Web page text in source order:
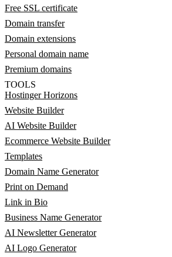
Free SSL certificate
Domain transfer
Domain extensions
Personal domain name
Premium domains
TOOLS
Hostinger Horizons
Website Builder
AI Website Builder
Ecommerce Website Builder
Templates
Domain Name Generator
Print on Demand
Link in Bio
Business Name Generator
AI Newsletter Generator
AI Logo Generator